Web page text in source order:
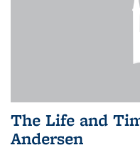
The Life and
Andersen